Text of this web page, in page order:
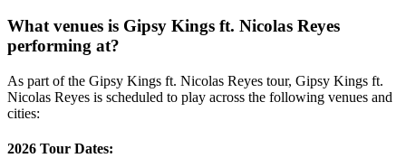
What venues is Gipsy Kings ft. Nicolas Reyes
performing at?
As part of the Gipsy Kings ft. Nicolas Reyes tour, Gipsy Kings ft.
Nicolas Reyes is scheduled to play across the following venues and
cities:
2026 Tour Dates: